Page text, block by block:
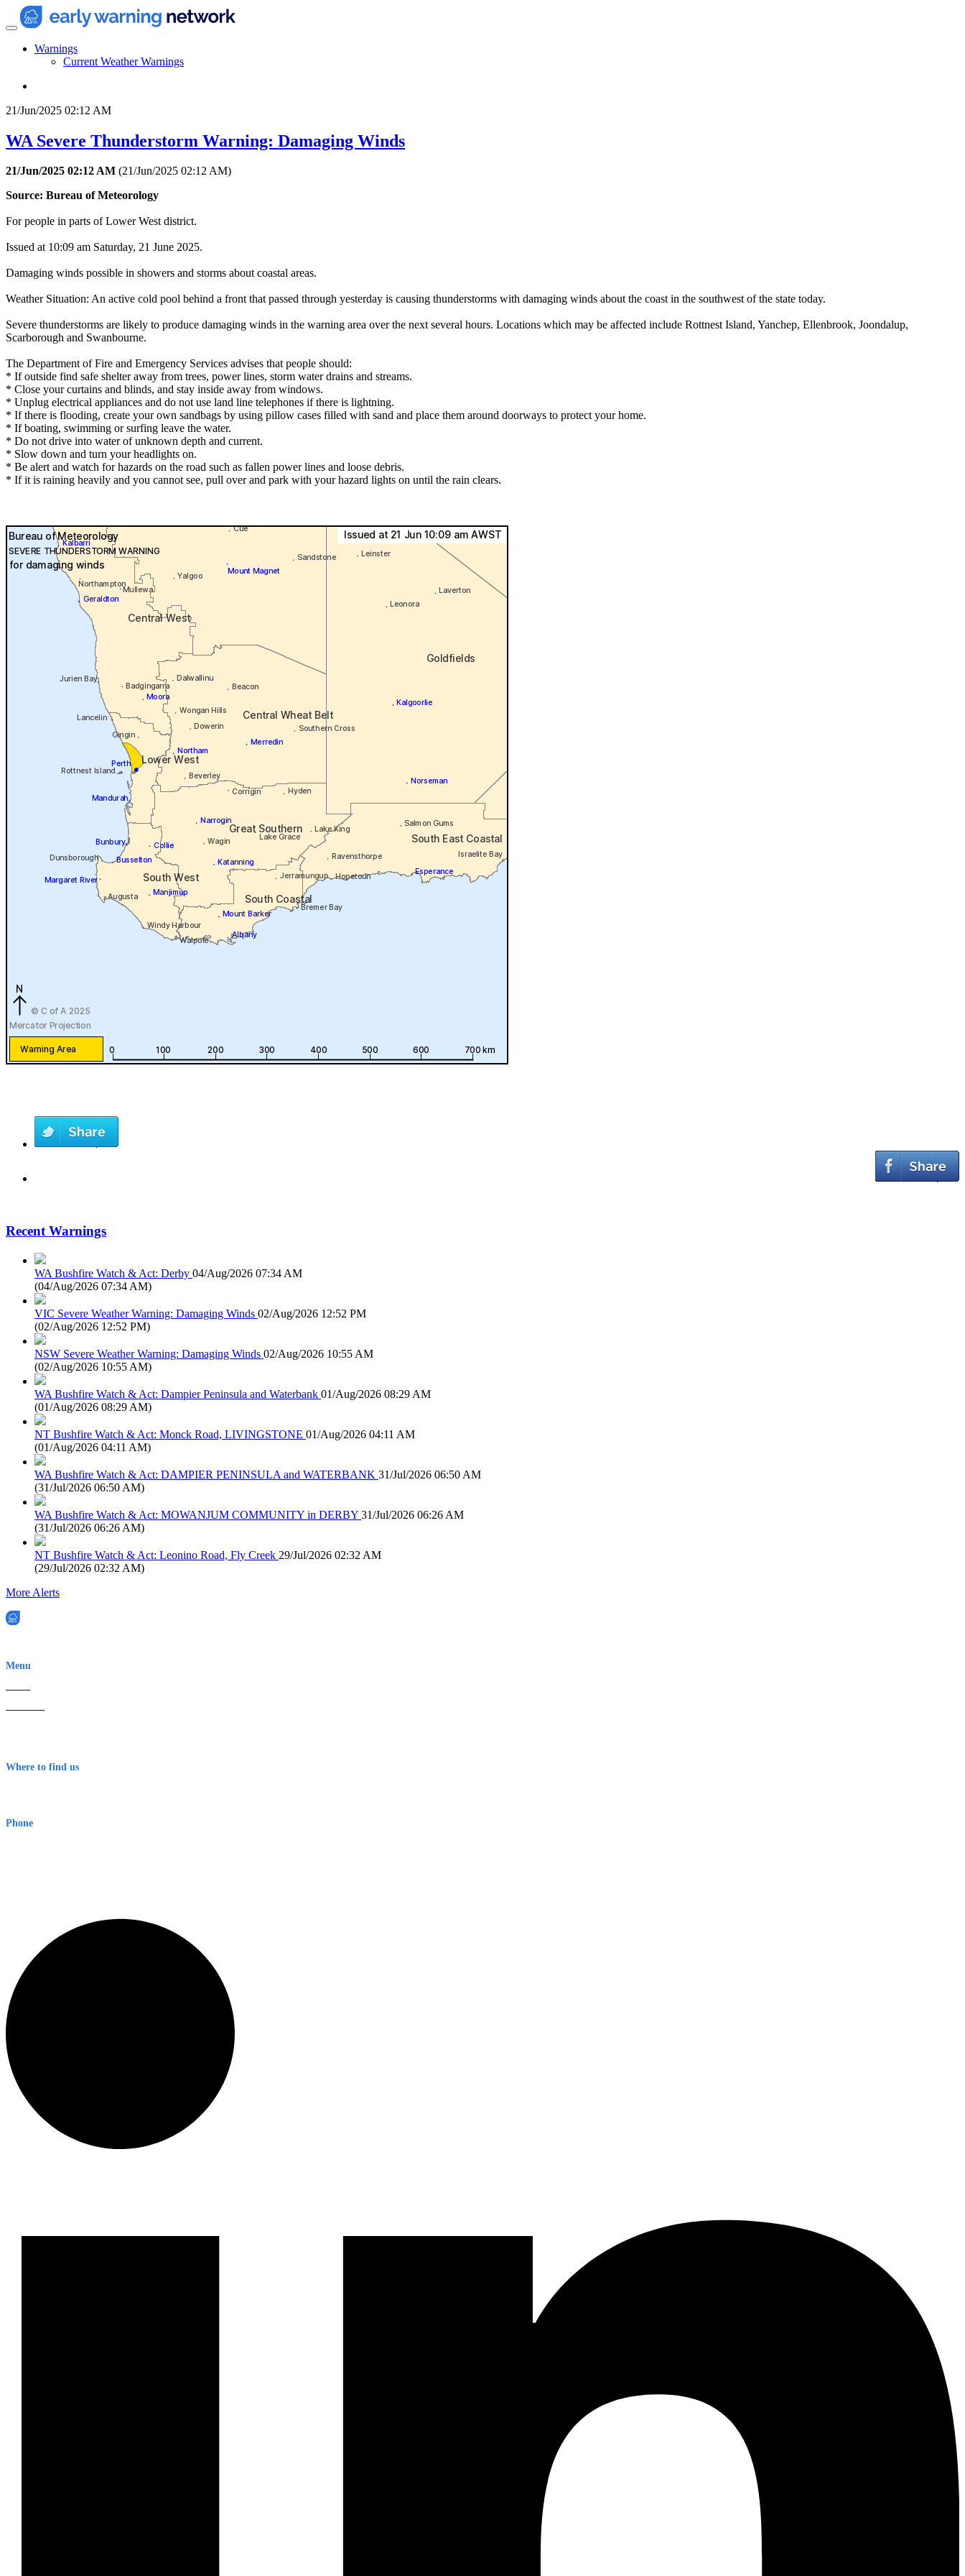
Warnings
Current Weather Warnings
21/Jun/2025 02:12 AM
WA Severe Thunderstorm Warning: Damaging Winds
21/Jun/2025 02:12 AM (21/Jun/2025 02:12 AM)
Source: Bureau of Meteorology
For people in parts of Lower West district.
Issued at 10:09 am Saturday, 21 June 2025.
Damaging winds possible in showers and storms about coastal areas.
Weather Situation: An active cold pool behind a front that passed through yesterday is causing thunderstorms with damaging winds about the coast in the southwest of the state today.
Severe thunderstorms are likely to produce damaging winds in the warning area over the next several hours. Locations which may be affected include Rottnest Island, Yanchep, Ellenbrook, Joondalup,
Scarborough and Swanbourne.
The Department of Fire and Emergency Services advises that people should:
* If outside find safe shelter away from trees, power lines, storm water drains and streams.
* Close your curtains and blinds, and stay inside away from windows.
* Unplug electrical appliances and do not use land line telephones if there is lightning.
* If there is flooding, create your own sandbags by using pillow cases filled with sand and place them around doorways to protect your home.
* If boating, swimming or surfing leave the water.
* Do not drive into water of unknown depth and current.
* Slow down and turn your headlights on.
* Be alert and watch for hazards on the road such as fallen power lines and loose debris.
* If it is raining heavily and you cannot see, pull over and park with your hazard lights on until the rain clears.
Recent Warnings
WA Bushfire Watch & Act: Derby 04/Aug/2026 07:34 AM
(04/Aug/2026 07:34 AM)
VIC Severe Weather Warning: Damaging Winds 02/Aug/2026 12:52 PM
(02/Aug/2026 12:52 PM)
NSW Severe Weather Warning: Damaging Winds 02/Aug/2026 10:55 AM
(02/Aug/2026 10:55 AM)
WA Bushfire Watch & Act: Dampier Peninsula and Waterbank 01/Aug/2026 08:29 AM
(01/Aug/2026 08:29 AM)
NT Bushfire Watch & Act: Monck Road, LIVINGSTONE 01/Aug/2026 04:11 AM
(01/Aug/2026 04:11 AM)
WA Bushfire Watch & Act: DAMPIER PENINSULA and WATERBANK 31/Jul/2026 06:50 AM
(31/Jul/2026 06:50 AM)
WA Bushfire Watch & Act: MOWANJUM COMMUNITY in DERBY 31/Jul/2026 06:26 AM
(31/Jul/2026 06:26 AM)
NT Bushfire Watch & Act: Leonino Road, Fly Creek 29/Jul/2026 02:32 AM
(29/Jul/2026 02:32 AM)
More Alerts
Menu
Where to find us
Phone